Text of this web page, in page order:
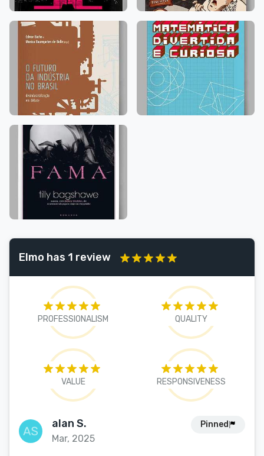
Elmo has 1 review
PROFESSIONALISM QUALITY
VALUE RESPONSIVENESS
alan S.
Mar, 2025
Pinned